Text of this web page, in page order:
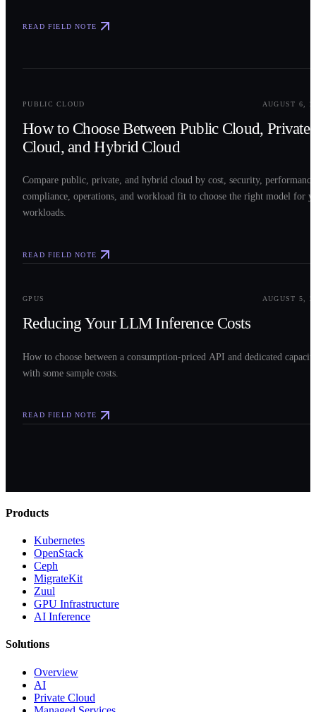
READ FIELD NOTE
PUBLIC CLOUD AUGUST 6,
How to Choose Between Public Cloud, Private
Cloud, and Hybrid Cloud
Compare public, private, and hybrid cloud by cost, security,
compliance, operations, and workload fit to choose the right model for
workloads.
READ FIELD NOTE
GPUS AUGUST 5,
Reducing Your LLM Inference Costs
How to choose between a consumption-priced API and dedicated
with some sample costs.
READ FIELD NOTE
Products
Kubernetes
OpenStack
Ceph
MigrateKit
Zuul
GPU Infrastructure
AI Inference
Solutions
Overview
AI
Private Cloud